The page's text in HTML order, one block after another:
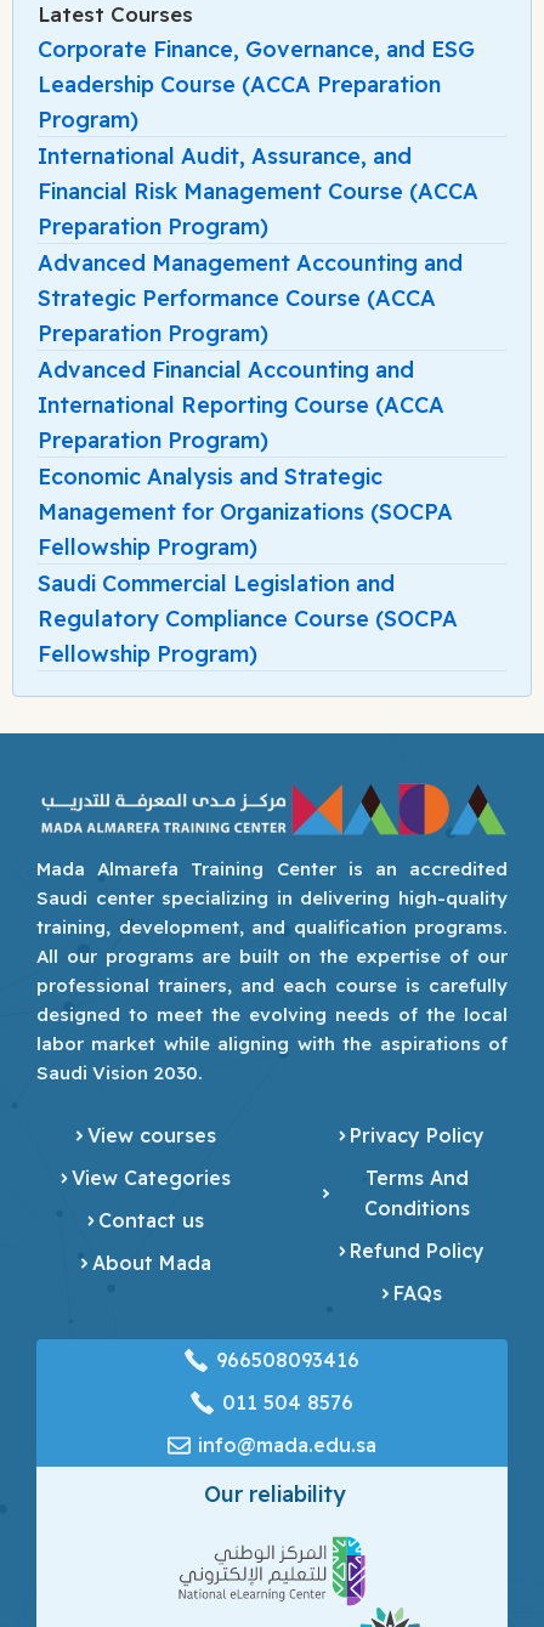
Latest Courses
Corporate Finance, Governance, and ESG
Leadership Course (ACCA Preparation
Program)
International Audit, Assurance, and
Financial Risk Management Course (ACCA
Preparation Program)
Advanced Management Accounting and
Strategic Performance Course (ACCA
Preparation Program)
Advanced Financial Accounting and
International Reporting Course (ACCA
Preparation Program)
Economic Analysis and Strategic
Management for Organizations (SOCPA
Fellowship Program)
Saudi Commercial Legislation and
Regulatory Compliance Course (SOCPA
Fellowship Program)
Mada Almarefa Training Center is an accredited
Saudi center specializing in delivering high-quality
training, development, and qualification programs.
All our programs are built on the expertise of our
professional trainers, and each course is carefully
designed to meet the evolving needs of the local
labor market while aligning with the aspirations of
Saudi Vision 2030.
View courses
View Categories
Contact us
About Mada
Privacy Policy
Terms And
Conditions
Refund Policy
FAQs
966508093416
‎011 504 8576
info@mada.edu.sa
Our reliability